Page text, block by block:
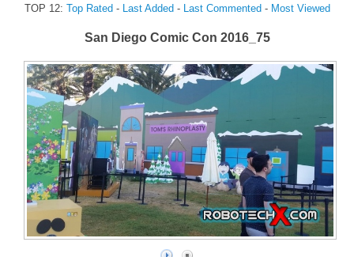
Featured Fandom
Roboblogs
DOWNLOADS
CONTACT US
TOP 12: Top Rated- Last Added- Last Commented- Most Viewed
San Diego Comic Con 2016_75